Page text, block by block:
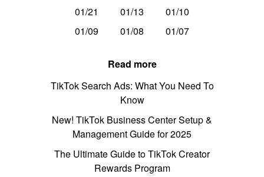
01/21
01/13
01/10
01/09
01/08 01/07
Read more
TikTok Search Ads: What You Need To
Know
New! TikTok Business Center Setup &
Management Guide for 2025
The Ultimate Guide to TikTok Creator
Rewards Program